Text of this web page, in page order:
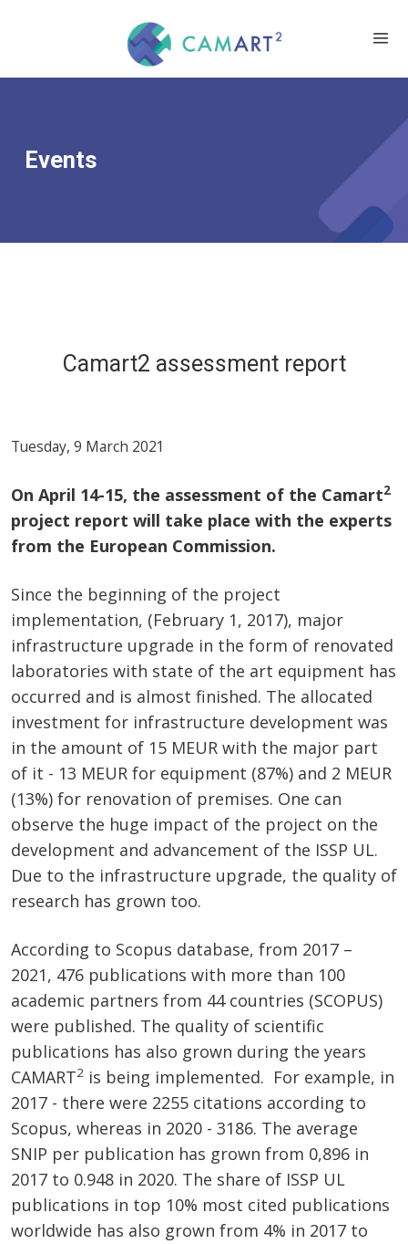
Events
Camart2 assessment report
Tuesday, 9 March 2021
On April 14-15, the assessment of the Camart2
project report will take place with the experts
from the European Commission.
Since the beginning of the project
implementation, (February 1, 2017), major
infrastructure upgrade in the form of renovated
laboratories with state of the art equipment has
occurred and is almost finished. The allocated
investment for infrastructure development was
in the amount of 15 MEUR with the major part
of it - 13 MEUR for equipment (87%) and 2 MEUR
(13%) for renovation of premises. One can
observe the huge impact of the project on the
development and advancement of the ISSP UL.
Due to the infrastructure upgrade, the quality of
research has grown too.
According to Scopus database, from 2017 –
2021, 476 publications with more than 100
academic partners from 44 countries (SCOPUS)
were published. The quality of scientific
publications has also grown during the years
CAMART2 is being implemented. For example, in
2017 - there were 2255 citations according to
Scopus, whereas in 2020 - 3186. The average
SNIP per publication has grown from 0,896 in
2017 to 0.948 in 2020. The share of ISSP UL
publications in top 10% most cited publications
worldwide has also grown from 4% in 2017 to